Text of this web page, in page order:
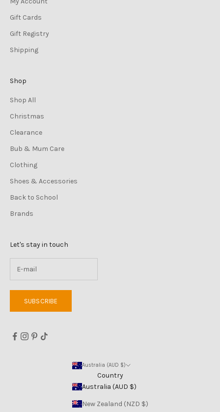
Gift Cards
Gift Registry
Shipping
Shop
Shop All
Christmas
Clearance
Bub & Mum Care
Clothing
Shoes & Accessories
Back to School
Brands
Let's stay in touch
SUBSCRIBE
Australia (AUD $)
Country
Australia (AUD $)
New Zealand (NZD $)